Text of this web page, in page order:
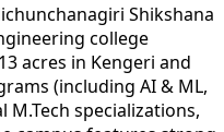
Shikshana
college
acres in Kengeri and
(including AI & ML,
M.Tech specializations,